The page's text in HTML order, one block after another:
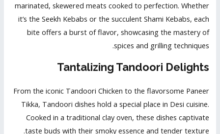
marinated, skewered meats cooked to perfection. Whether
it’s the Seekh Kebabs or the succulent Shami Kebabs, each
bite offers a burst of flavor, showcasing the mastery of
spices and grilling techniques.
Tantalizing Tandoori Delights
From the iconic Tandoori Chicken to the flavorsome Paneer
Tikka, Tandoori dishes hold a special place in Desi cuisine.
Cooked in a traditional clay oven, these dishes captivate
taste buds with their smoky essence and tender texture.